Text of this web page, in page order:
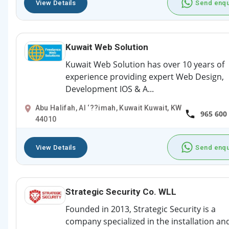
View Details Send
Kuwait Web Solution
Kuwait Web Solution has over 10 years of
experience providing expert Web Design,
Development IOS & A...
Abu Halifah, Al ‘??imah, Kuwait Kuwait, KW
44010
965 600
View Details Send
Strategic Security Co. WLL
Founded in 2013, Strategic Security is a
company specialized in the installation